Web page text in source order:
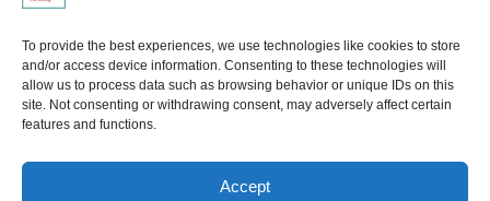
To provide the best experiences, we use technologies like cookies to store
and/or access device information. Consenting to these technologies will
allow us to process data such as browsing behavior or unique IDs on this
site. Not consenting or withdrawing consent, may adversely affect certain
features and functions.
Accept